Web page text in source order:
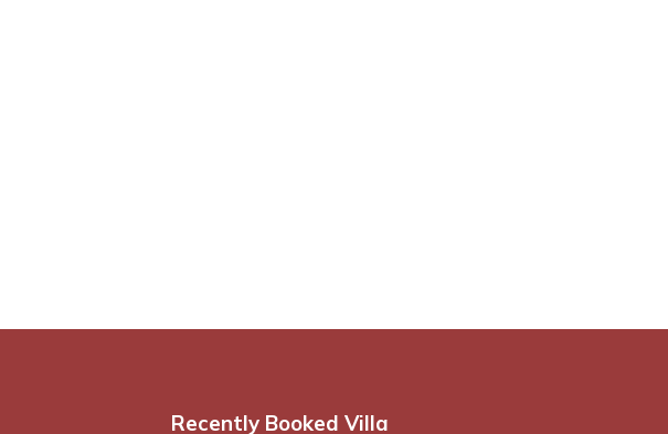
Recently Booked Villa